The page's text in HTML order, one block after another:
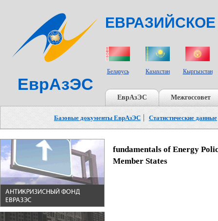
ЕврАзЭС
Беларусь Казахстан Кыргызстан
ЕврАзЭС Межгоссовет
Базовые документы ЕврАзЭС Статистические данные
fundamentals of Energy
Member States